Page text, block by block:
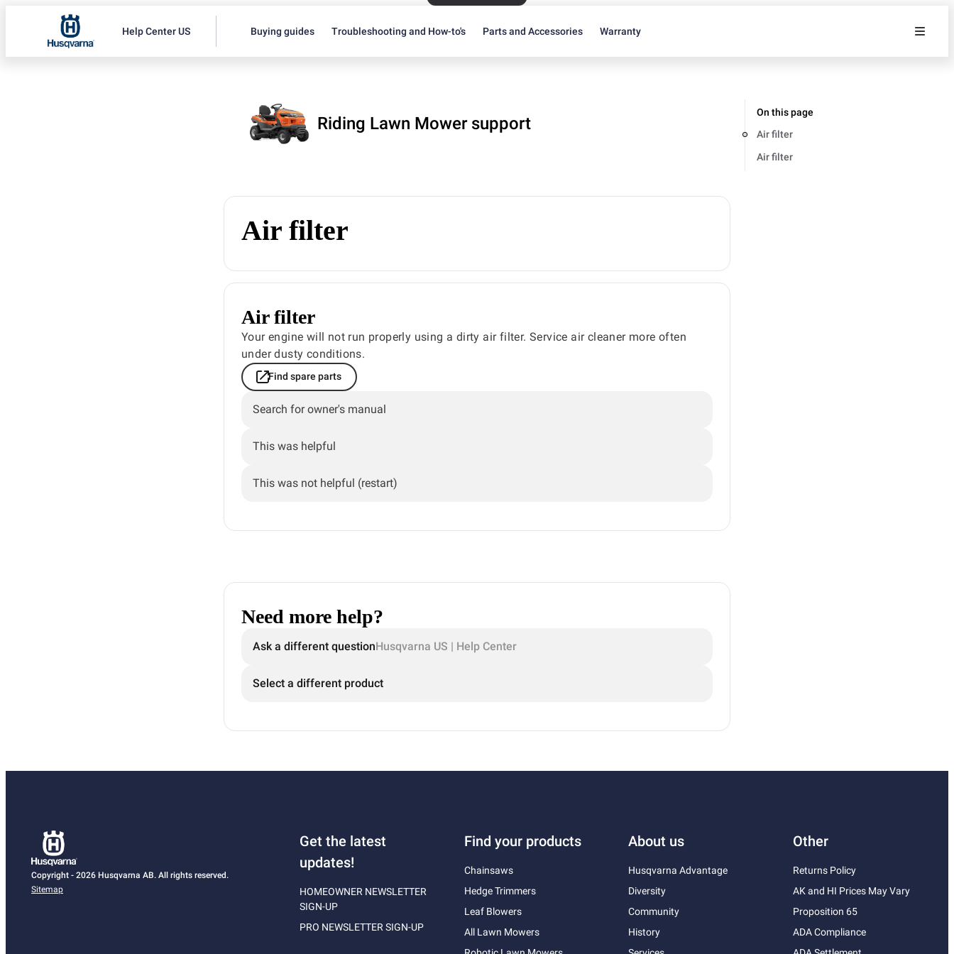
Help Center US Buying guides Troubleshooting and How-to's Parts and Accessories Warranty
Riding Lawn Mower support
Air filter
Air filter
Your engine will not run properly using a dirty air filter. Service air cleaner more often
under dusty conditions.
Find spare parts
Search for owner's manual
This was helpful
This was not helpful (restart)
Need more help?
Ask a different questionHusqvarna US | Help Center
Select a different product
On this page
Air filter
Air filter
Copyright - 2026 Husqvarna AB. All rights reserved.
Sitemap
Get the latest
updates!
HOMEOWNER NEWSLETTER
SIGN-UP
PRO NEWSLETTER SIGN-UP
Find your products
Chainsaws
Hedge Trimmers
Leaf Blowers
All Lawn Mowers
About us
Husqvarna Advantage
Diversity
Community
History
Other
Returns Policy
AK and HI Prices May Vary
Proposition 65
ADA Compliance